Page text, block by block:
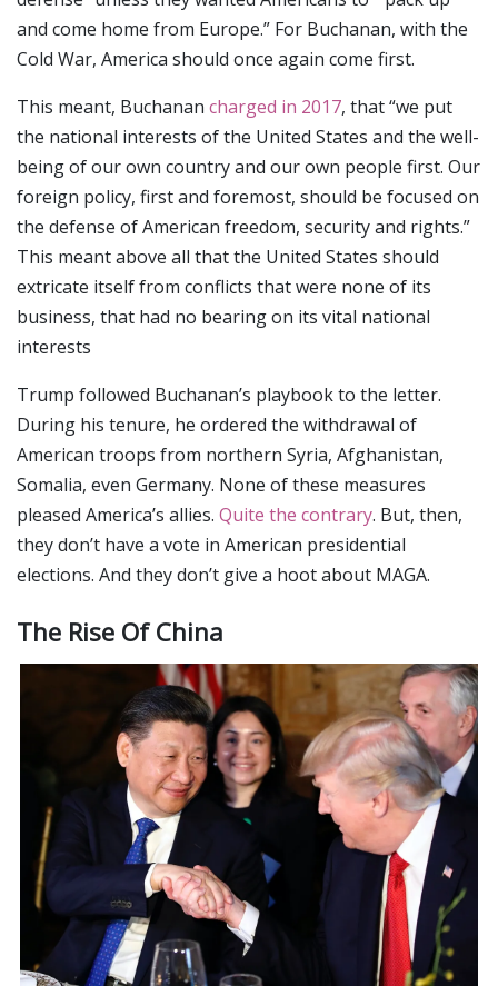
and come home from Europe.” For Buchanan, with the
Cold War, America should once again come first.
This meant, Buchanan charged in 2017, that “we put
the national interests of the United States and the well-
being of our own country and our own people first. Our
foreign policy, first and foremost, should be focused on
the defense of American freedom, security and rights.”
This meant above all that the United States should
extricate itself from conflicts that were none of its
business, that had no bearing on its vital national
interests
Trump followed Buchanan’s playbook to the letter.
During his tenure, he ordered the withdrawal of
American troops from northern Syria, Afghanistan,
Somalia, even Germany. None of these measures
pleased America’s allies. Quite the contrary. But, then,
they don’t have a vote in American presidential
elections. And they don’t give a hoot about MAGA.
The Rise Of China